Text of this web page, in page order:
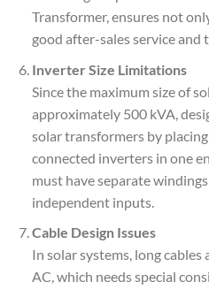
Transformer, ensures not
good after-sales service and
Inverter Size Limitations
Since the maximum size of
approximately 500 kVA,
solar transformers by
connected inverters in one
must have separate
independent inputs.
Cable Design Issues
In solar systems, long
AC, which needs special